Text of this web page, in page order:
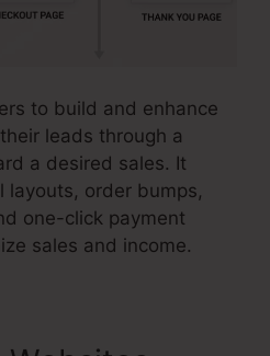
to build and enhance
leads through a
a desired sales. It
order bumps,
one-click payment
sales and income.